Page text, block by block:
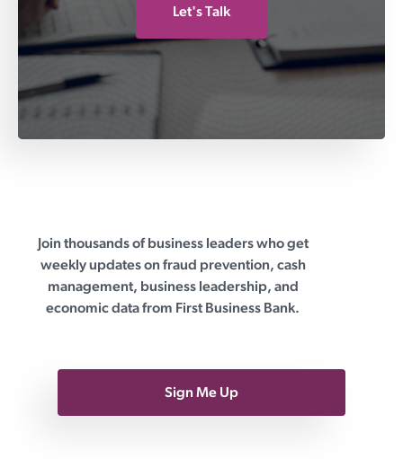
Let's Talk
First Business Bank
Join thousands of business leaders who get
weekly updates on fraud prevention, cash
management, business leadership, and
economic data from First Business Bank.
Sign Me Up